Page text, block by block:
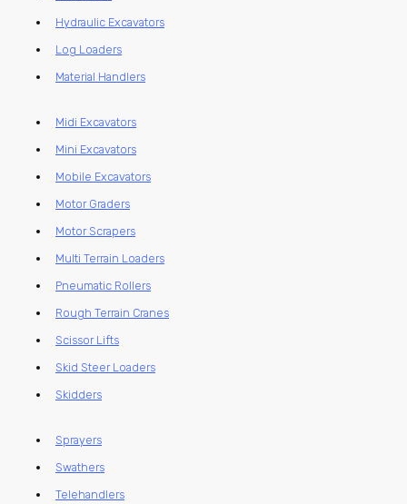
Hydraulic Excavators
Log Loaders
Material Handlers
Midi Excavators
Mini Excavators
Mobile Excavators
Motor Graders
Motor Scrapers
Multi Terrain Loaders
Pneumatic Rollers
Rough Terrain Cranes
Scissor Lifts
Skid Steer Loaders
Skidders
Sprayers
Swathers
Telehandlers